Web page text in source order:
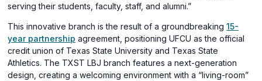
serving their students, faculty, staff, and alumni.”
This innovative branch is the result of a groundbreaking15-
year partnership (opens
in
a
new
agreement, positioning UFCU as the official
credit union of Texas State University and Texas State
Athletics. The TXST LBJ branch features a next-generation
design, creating a welcoming environment with a “living-room”